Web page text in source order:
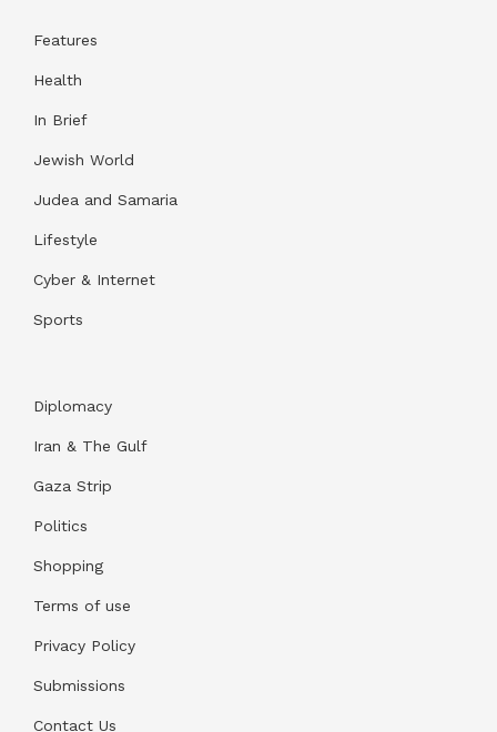
Features
Health
In Brief
Jewish World
Judea and Samaria
Lifestyle
Cyber & Internet
Sports
Diplomacy
Iran & The Gulf
Gaza Strip
Politics
Shopping
Terms of use
Privacy Policy
Submissions
Contact Us